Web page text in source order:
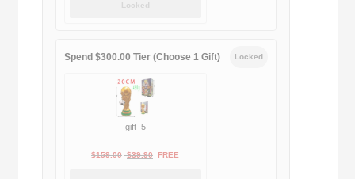
Locked
Spend $300.00 Tier (Choose 1 Gift) Locked
gift_5
$159.00 Original
$39.90Current
FREE